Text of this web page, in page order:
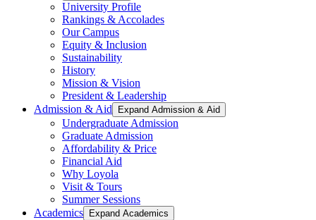
University Profile
Rankings & Accolades
Our Campus
Equity & Inclusion
Sustainability
History
Mission & Vision
President & Leadership
Admission & Aid
Expand Admission & Aid
Undergraduate Admission
Graduate Admission
Affordability & Price
Financial Aid
Why Loyola
Visit & Tours
Summer Sessions
Academics
Expand Academics